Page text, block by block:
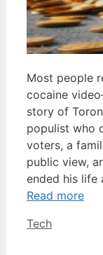
Most people
cocaine
story of
populist who
voters, a
public view,
ended his life
Read more
Categories
Tech